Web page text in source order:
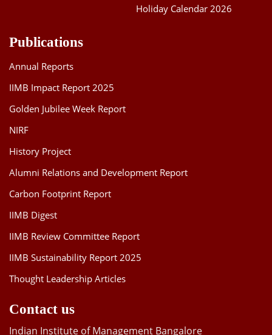
Holiday Calendar 2026
Publications
Annual Reports
IIMB Impact Report 2025
Golden Jubilee Week Report
NIRF
History Project
Alumni Relations and Development Report
Carbon Footprint Report
IIMB Digest
IIMB Review Committee Report
IIMB Sustainability Report 2025
Thought Leadership Articles
Contact us
Indian Institute of Management Bangalore